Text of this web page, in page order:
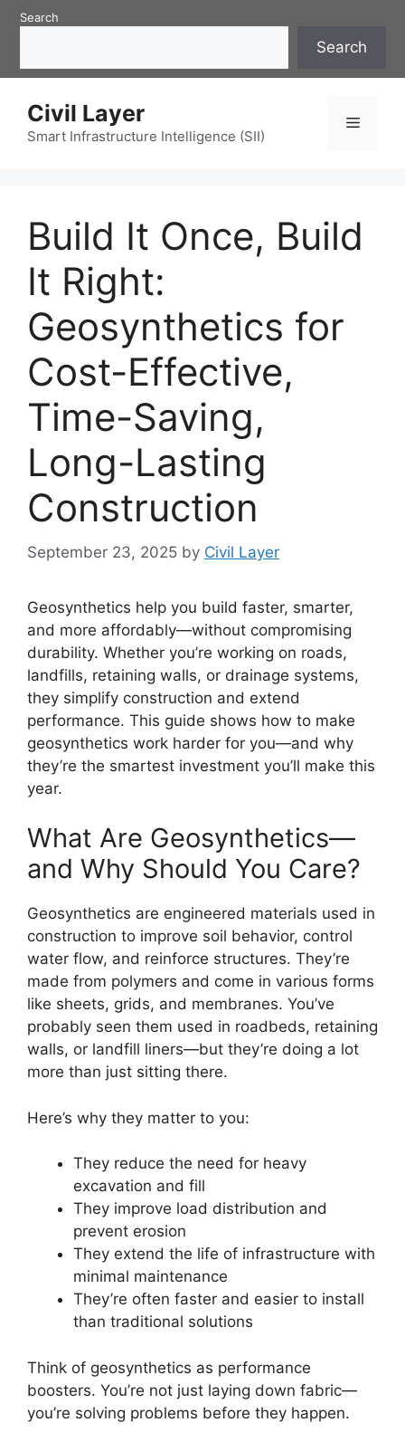
SkipSearch
Search
Civil Layer
Smart Infrastructure Intelligence (SII)
Menu
Build It Once, Build
It Right:
Geosynthetics for
Cost-Effective,
Time-Saving,
Long-Lasting
Construction
September 23, 2025 by Civil Layer
Geosynthetics help you build faster, smarter,
and more affordably—without compromising
durability. Whether you’re working on roads,
landfills, retaining walls, or drainage systems,
they simplify construction and extend
performance. This guide shows how to make
geosynthetics work harder for you—and why
they’re the smartest investment you’ll make this
year.
What Are Geosynthetics—
and Why Should You Care?
Geosynthetics are engineered materials used in
construction to improve soil behavior, control
water flow, and reinforce structures. They’re
made from polymers and come in various forms
like sheets, grids, and membranes. You’ve
probably seen them used in roadbeds, retaining
walls, or landfill liners—but they’re doing a lot
more than just sitting there.
Here’s why they matter to you:
They reduce the need for heavy
excavation and fill
They improve load distribution and
prevent erosion
They extend the life of infrastructure with
minimal maintenance
They’re often faster and easier to install
than traditional solutions
Think of geosynthetics as performance
boosters. You’re not just laying down fabric—
you’re solving problems before they happen.